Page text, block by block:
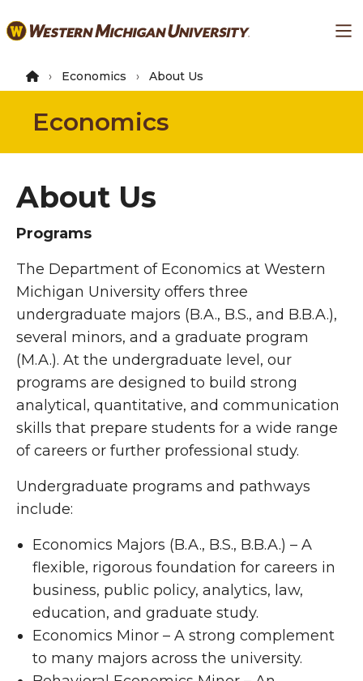
to
content
Economics About Us
Economics
About Us
Programs
The Department of Economics at Western
Michigan University offers three
undergraduate majors (B.A., B.S., and B.B.A.),
several minors, and a graduate program
(M.A.). At the undergraduate level, our
programs are designed to build strong
analytical, quantitative, and communication
skills that prepare students for a wide range
of careers or further professional study.
Undergraduate programs and pathways
include:
Economics Majors (B.A., B.S., B.B.A.) – A
flexible, rigorous foundation for careers in
business, public policy, analytics, law,
education, and graduate study.
Economics Minor – A strong complement
to many majors across the university.